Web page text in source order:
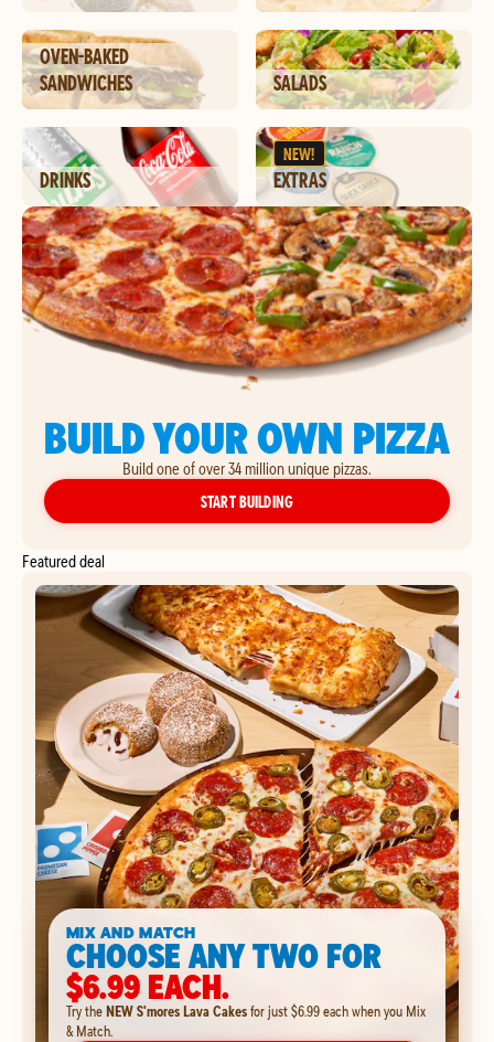
OVEN-BAKED
SANDWICHES
SALADS
DRINKS
NEW!
EXTRAS
BUILD YOUR OWN PIZZA
Build one of over 34 million unique pizzas.
START BUILDINGYOUR OWN PIZZA
Featured deal
MIX AND MATCH
CHOOSE ANY TWO FOR
$6.99 EACH.
Try theNEW S'mores Lava Cakesfor just $6.99 each when you Mix
& Match.